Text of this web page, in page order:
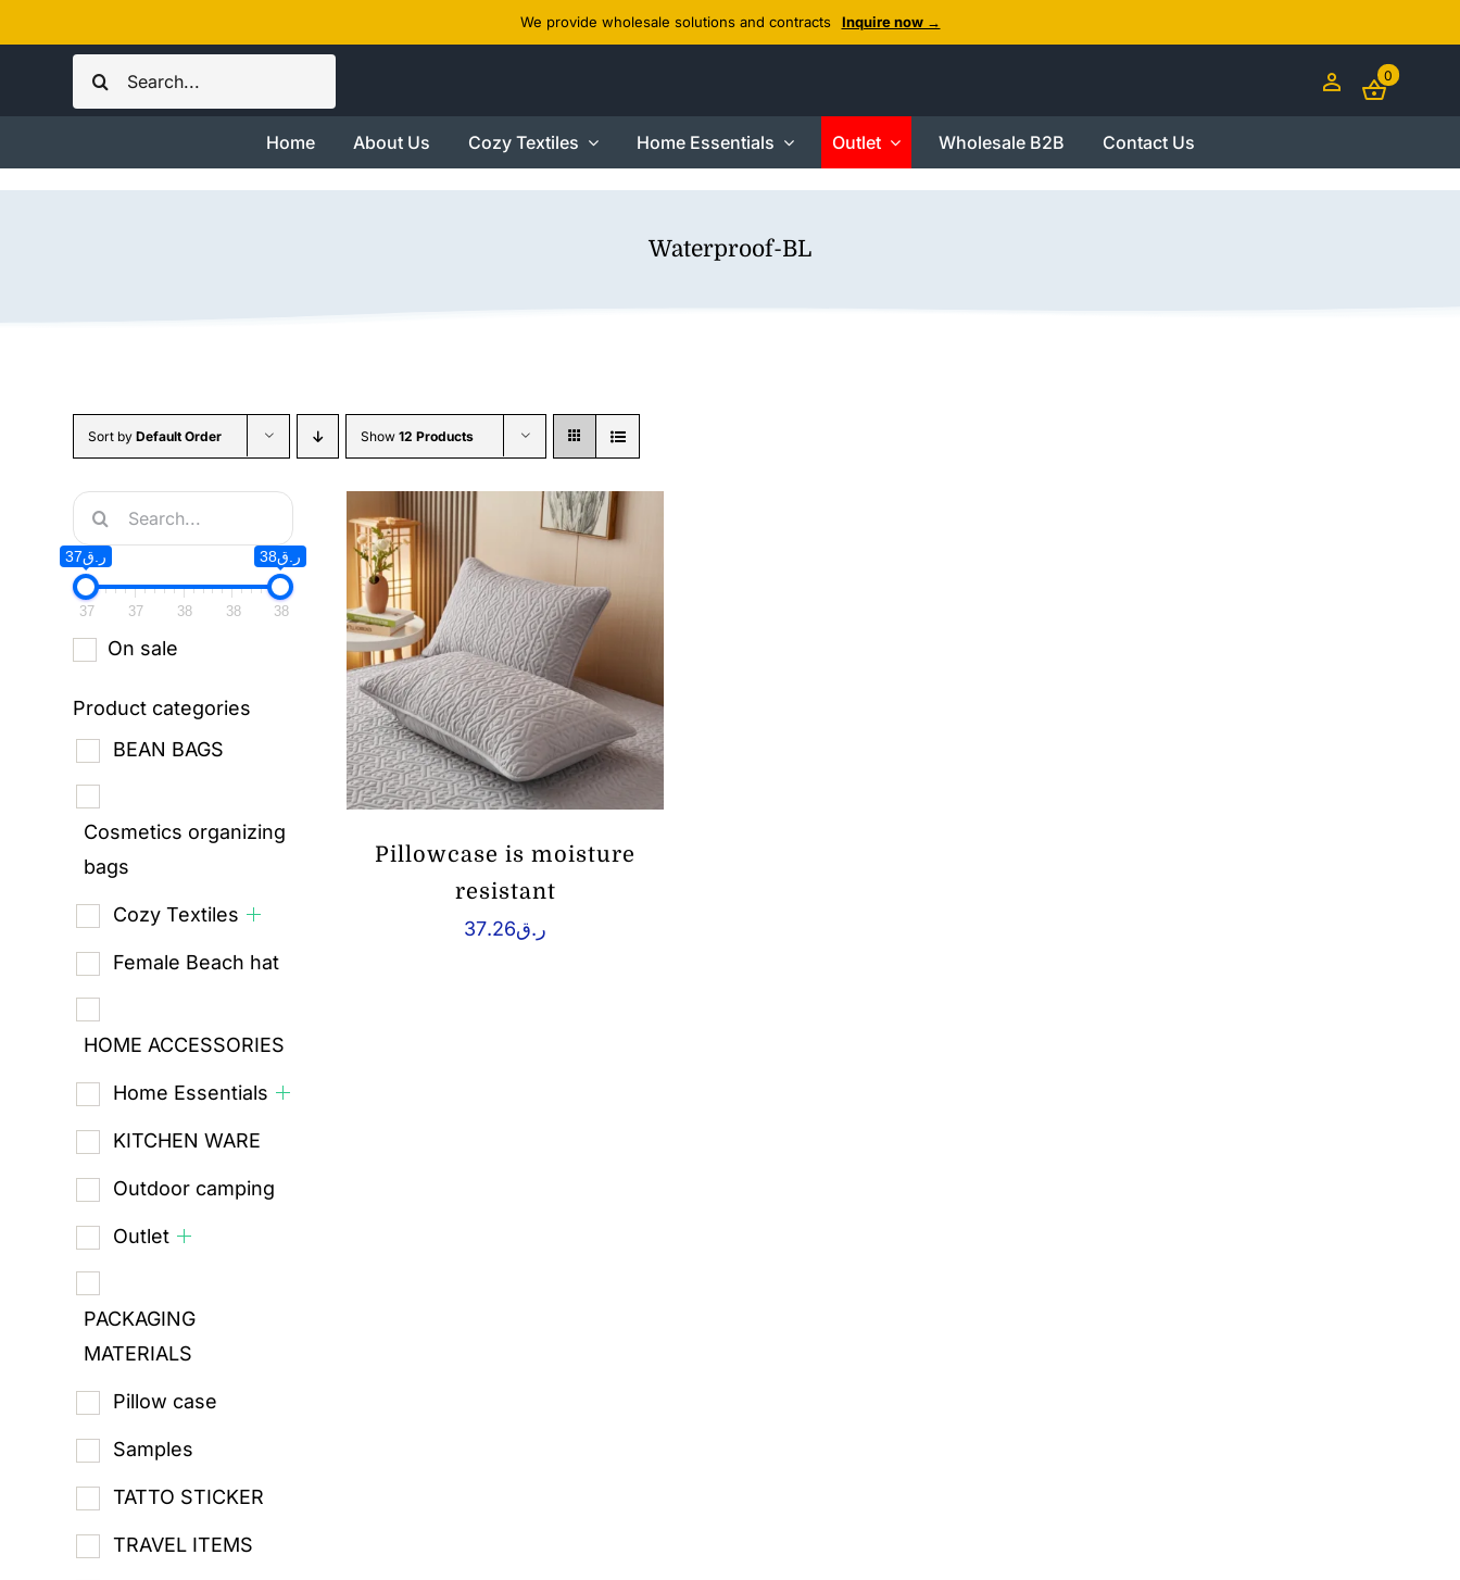
to
We provide wholesale solutions and contracts Inquire now →
Search
for:
0
Home About Us Cozy Textiles Home Essentials Outlet Wholesale B2B Contact Us
Waterproof-BL
Sort byDefault Order Show12 Products
Search
for:
ر.ق37 ر.ق38
37 37 38 38 38
On sale
Product categories
BEAN BAGS
Cosmetics organizing
bags
Cozy Textiles
Female Beach hat
HOME ACCESSORIES
Home Essentials
KITCHEN WARE
Outdoor camping
Outlet
PACKAGING
MATERIALS
Pillow case
Samples
TATTO STICKER
TRAVEL ITEMS
Pillowcase is moisture
resistant
ر.ق37.26